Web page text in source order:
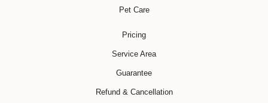
Pet Care
Pricing
Service Area
Guarantee
Refund & Cancellation